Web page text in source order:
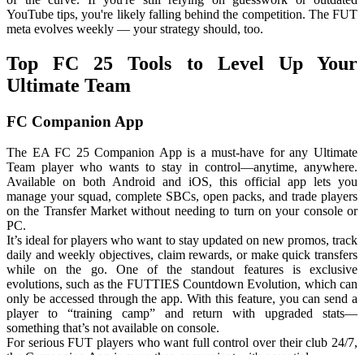
YouTube tips, you're likely falling behind the competition. The FUT
meta evolves weekly — your strategy should, too.
Top FC 25 Tools to Level Up Your
Ultimate Team
FC Companion App
The EA FC 25 Companion App is a must-have for any Ultimate
Team player who wants to stay in control—anytime, anywhere.
Available on both Android and iOS, this official app lets you
manage your squad, complete SBCs, open packs, and trade players
on the Transfer Market without needing to turn on your console or
PC.
It’s ideal for players who want to stay updated on new promos, track
daily and weekly objectives, claim rewards, or make quick transfers
while on the go. One of the standout features is exclusive
evolutions, such as the FUTTIES Countdown Evolution, which can
only be accessed through the app. With this feature, you can send a
player to “training camp” and return with upgraded stats—
something that’s not available on console.
For serious FUT players who want full control over their club 24/7,